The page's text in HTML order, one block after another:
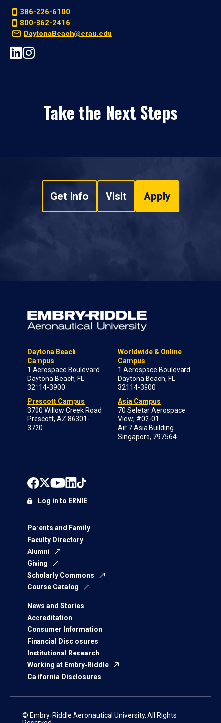
386-226-6100
800-862-2416
DaytonaBeach@erau.edu
Take the Next Steps
Get Info Visit Apply
Daytona Beach
Campus
1 Aerospace Boulevard
Daytona Beach, FL
32114-3900
Prescott Campus
3700 Willow Creek Road
Prescott, AZ 86301-
3720
Worldwide & Online
Campus
1 Aerospace Boulevard
Daytona Beach, FL
32114-3900
Asia Campus
70 Seletar Aerospace
View; #02-01
Air 7 Asia Building
Singapore, 797564
Parents and Family
Faculty Directory
Alumni
Giving
Scholarly Commons
Course Catalog
News and Stories
Accreditation
Consumer Information
Financial Disclosures
Institutional Research
Working at Embry‑Riddle
California Disclosures
Log in to ERNIE
© Embry‑Riddle Aeronautical University. All Rights